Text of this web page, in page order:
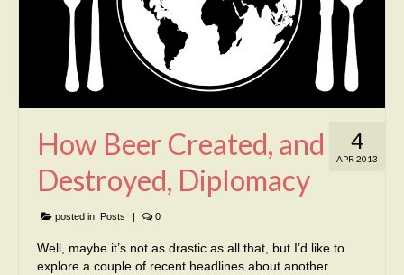
4
APR 2013
How Beer Created, and
Destroyed, Diplomacy
posted in: Posts | 0
Well, maybe it’s not as drastic as all that, but I’d like to
explore a couple of recent headlines about another